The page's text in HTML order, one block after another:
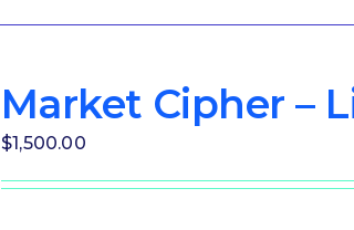
Market Cipher –
$1,500.00